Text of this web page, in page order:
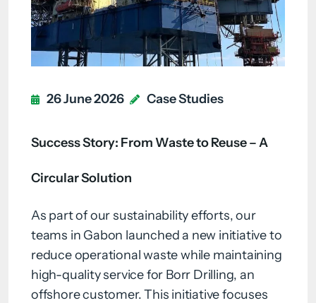
26 June 2026 Case Studies
Success Story: From Waste to Reuse – A
Circular Solution
As part of our sustainability efforts, our
teams in Gabon launched a new initiative to
reduce operational waste while maintaining
high-quality service for Borr Drilling, an
offshore customer. This initiative focuses